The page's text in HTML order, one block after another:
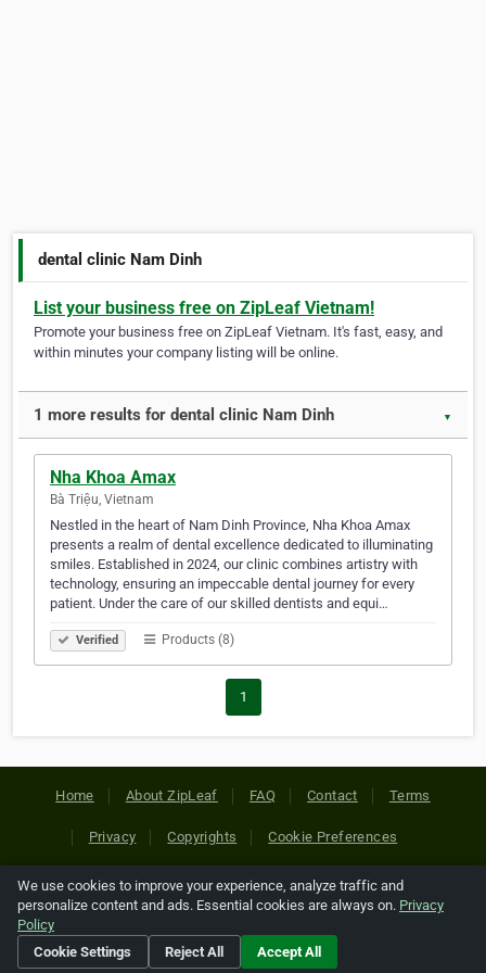
dental clinic Nam Dinh
List your business free on ZipLeaf Vietnam!
Promote your business free on ZipLeaf Vietnam. It's fast, easy, and
within minutes your company listing will be online.
1 more results for dental clinic Nam Dinh ▼
Nha Khoa Amax
Bà Triệu, Vietnam
Nestled in the heart of Nam Dinh Province, Nha Khoa Amax
presents a realm of dental excellence dedicated to illuminating
smiles. Established in 2024, our clinic combines artistry with
technology, ensuring an impeccable dental journey for every
patient. Under the care of our skilled dentists and equi…
Verified Products (8)
1
Home About ZipLeaf FAQ Contact Terms
Privacy Copyrights Cookie Preferences
Copyright © 2026 Netcode, Inc. All Rights Reserved. All
references relating to third-party companies are copyright of
their respective holders.
We use cookies to improve your experience, analyze traffic and
personalize content and ads. Essential cookies are always on. Privacy
Policy
Cookie Settings
Reject All Accept All